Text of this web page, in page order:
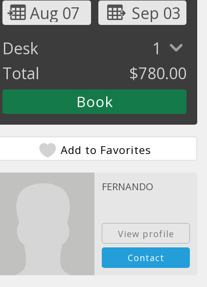
Aug 07
Sep 03
Desk
1
Total
$780.00
Add to Favorites
FERNANDO
View profile
Contact